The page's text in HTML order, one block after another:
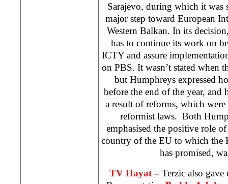
Sarajevo, during which it was
major step toward European
Western Balkan. In its
has to continue its work on
ICTY and assure
on PBS. It wasn’t stated when
but Humphreys expressed
before the end of the year, and
a result of reforms, which
reformist laws. Both
emphasised the positive role
country of the EU to which the
has promised,
TV Hayat – Terzic also